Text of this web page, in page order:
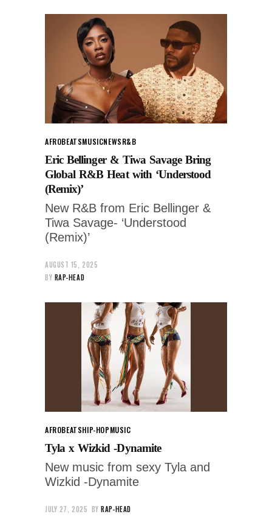
AFROBEATSMUSICNEWSR&B
Eric Bellinger & Tiwa Savage Bring
Global R&B Heat with ‘Understood
(Remix)’
New R&B from Eric Bellinger &
Tiwa Savage- ‘Understood
(Remix)’
AUGUST 15, 2025
BY RAP-HEAD
AFROBEATSHIP-HOPMUSIC
Tyla x Wizkid -Dynamite
New music from sexy Tyla and
Wizkid -Dynamite
JULY 27, 2025 BY RAP-HEAD